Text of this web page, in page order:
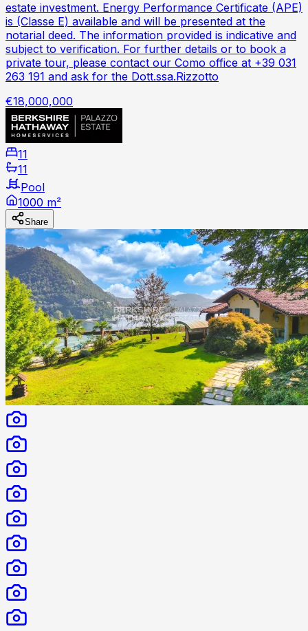
estate investment. Energy Performance Certificate (APE)
is (Classe E) available and will be presented at the
notarial deed. The information provided is indicative and
subject to verification. For further details or to book a
private tour, please contact our Como office at +39 031
263 191 and ask for the Dott.ssa.Rizzotto
€18,000,000
11
11
Pool
1000 m²
Share